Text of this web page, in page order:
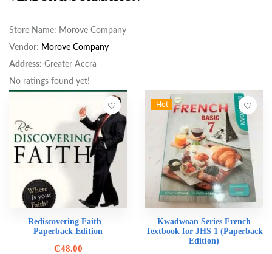
Store Name: Morove Company
Vendor: Morove Company
Address: Greater Accra
No ratings found yet!
Rediscovering Faith –
Paperback Edition
₵48.00
Hot
Kwadwoan Series French
Textbook for JHS 1 (Paperback
Edition)